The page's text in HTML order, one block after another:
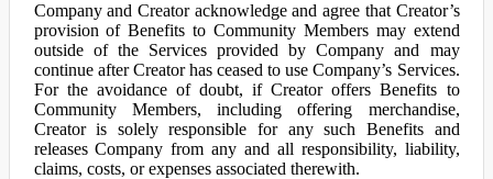
Company and Creator acknowledge and agree that Creator’s
provision of Benefits to Community Members may extend
outside of the Services provided by Company and may
continue after Creator has ceased to use Company’s Services.
For the avoidance of doubt, if Creator offers Benefits to
Community Members, including offering merchandise,
Creator is solely responsible for any such Benefits and
releases Company from any and all responsibility, liability,
claims, costs, or expenses associated therewith.